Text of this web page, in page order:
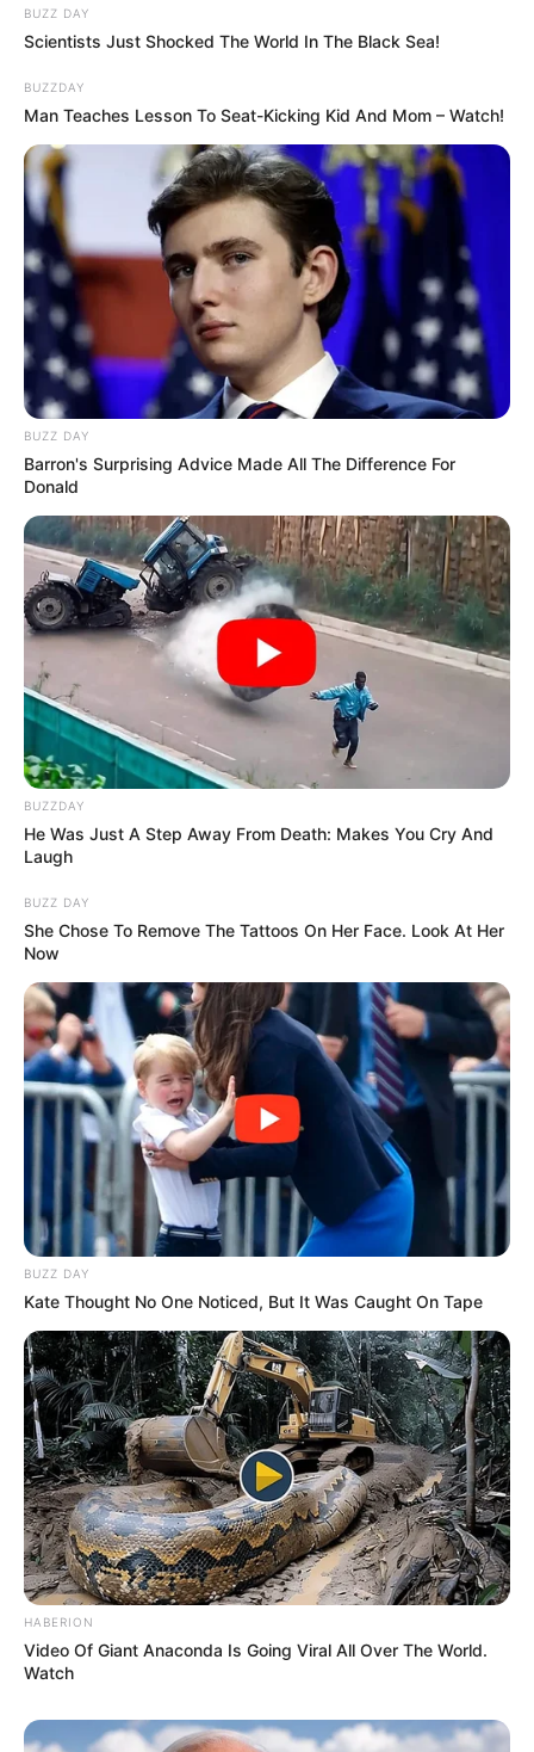
BUZZ DAY
Scientists Just Shocked The World In The Black Sea!
BUZZDAY
Man Teaches Lesson To Seat-Kicking Kid And Mom – Watch!
BUZZ DAY
Barron's Surprising Advice Made All The Difference For
Donald
BUZZDAY
He Was Just A Step Away From Death: Makes You Cry And
Laugh
BUZZ DAY
She Chose To Remove The Tattoos On Her Face. Look At Her
Now
BUZZ DAY
Kate Thought No One Noticed, But It Was Caught On Tape
HABERION
Video Of Giant Anaconda Is Going Viral All Over The World.
Watch